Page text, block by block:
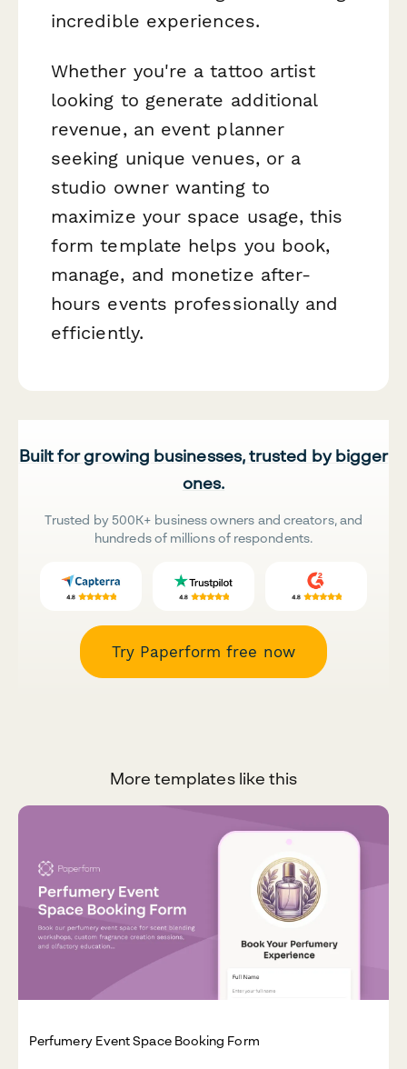
incredible experiences.
Whether you're a tattoo artist
looking to generate additional
revenue, an event planner
seeking unique venues, or a
studio owner wanting to
maximize your space usage, this
form template helps you book,
manage, and monetize after-
hours events professionally and
efficiently.
Built for growing businesses, trusted by bigger
ones.
Trusted by 500K+ business owners and creators, and
hundreds of millions of respondents.
Try Paperform free now
More templates like this
Perfumery Event Space Booking Form